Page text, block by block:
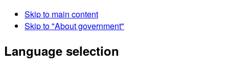
Skip to main content
Skip to "About government"
Language selection